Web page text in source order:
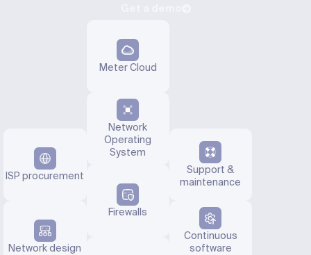
ISP procurement
Network design
Meter Cloud
Network
Operating
System
Firewalls
Support &
maintenance
Continuous
software